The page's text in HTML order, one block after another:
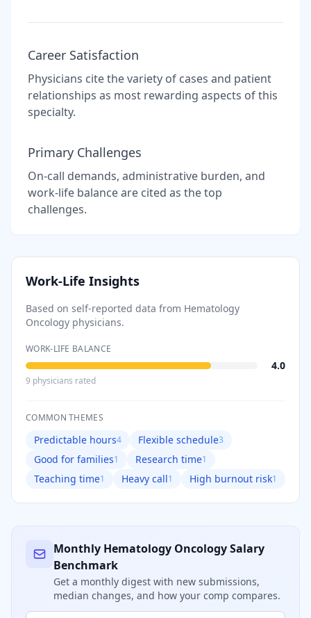
Career Satisfaction
Physicians cite the variety of cases and patient
relationships as most rewarding aspects of this
specialty.
Primary Challenges
On-call demands, administrative burden, and
work-life balance are cited as the top
challenges.
Work-Life Insights
Based on self-reported data from Hematology
Oncology physicians.
WORK-LIFE BALANCE
4.0
9 physicians rated
COMMON THEMES
Predictable hours4 Flexible schedule3
Good for families1 Research time1
Teaching time1 Heavy call1 High burnout risk1
Monthly Hematology OncologySalary
Benchmark
Get a monthly digest with new submissions,
median changes, and how your comp compares.